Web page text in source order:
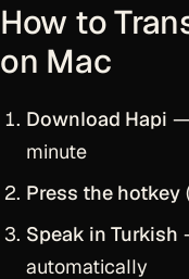
How to
on Mac
Download Hapi —
minute
Press the hotkey
Speak in Turkish
automatically